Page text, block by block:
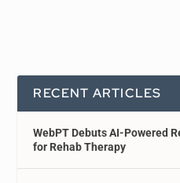
RECENT ARTICLES
WebPT Debuts AI-Powered
for Rehab Therapy